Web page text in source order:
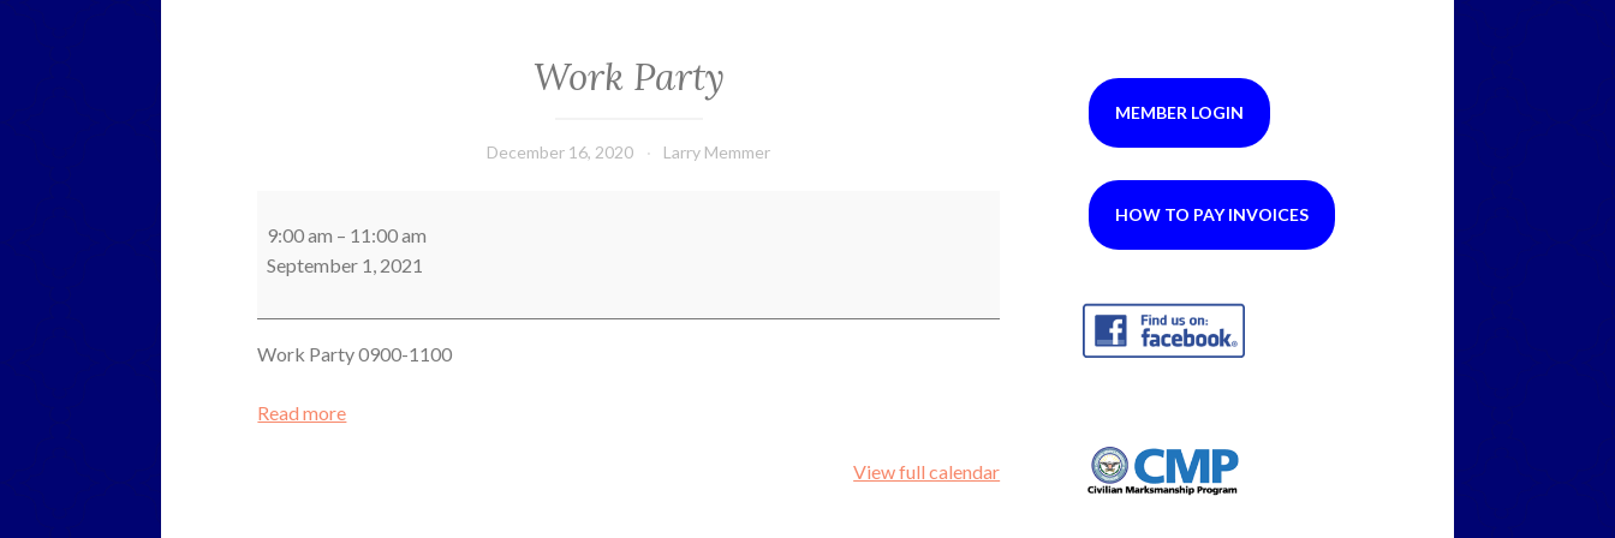
Work Party
December 16, 2020 Larry Memmer
Party
9:00 am – 11:00 am
September 1, 2021
Work Party 0900-1100
Read more
View full calendar
MEMBER LOGIN
HOW TO PAY INVOICES